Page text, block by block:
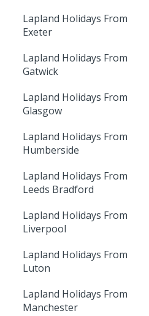
Lapland Holidays From
Exeter
Lapland Holidays From
Gatwick
Lapland Holidays From
Glasgow
Lapland Holidays From
Humberside
Lapland Holidays From
Leeds Bradford
Lapland Holidays From
Liverpool
Lapland Holidays From
Luton
Lapland Holidays From
Manchester